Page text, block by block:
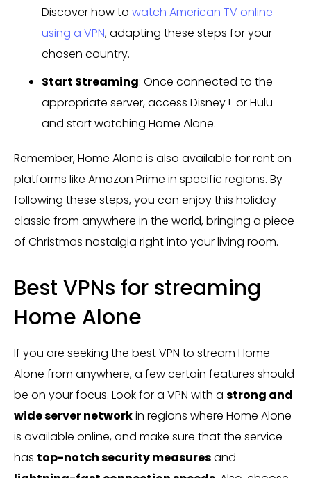
Discover how to watch American TV online
using a VPN, adapting these steps for your
chosen country.
Start Streaming: Once connected to the
appropriate server, access Disney+ or Hulu
and start watching Home Alone.
Remember, Home Alone is also available for rent on
platforms like Amazon Prime in specific regions. By
following these steps, you can enjoy this holiday
classic from anywhere in the world, bringing a piece
of Christmas nostalgia right into your living room.
Best VPNs for streaming
Home Alone
If you are seeking the best VPN to stream Home
Alone from anywhere, a few certain features should
be on your focus. Look for a VPN with a strong and
wide server networkin regions where Home Alone
is available online, and make sure that the service
has top-notch security measuresand